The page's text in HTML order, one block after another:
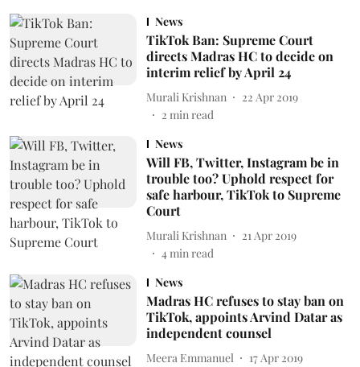
News
TikTok Ban: Supreme Court
directs Madras HC to decide on
interim relief by April 24
Murali Krishnan
22 Apr 2019
2 min read
News
Will FB, Twitter, Instagram be in
trouble too? Uphold respect for
safe harbour, TikTok to Supreme
Court
Murali Krishnan
21 Apr 2019
4min read
News
Madras HC refuses to stay ban on
TikTok, appoints Arvind Datar as
independent counsel
Meera Emmanuel 17 Apr 2019